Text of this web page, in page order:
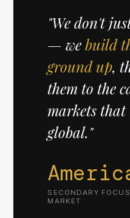
"We don't
— webuild
ground up,
them to the
markets that
global."
SECONDARY FOCUS
MARKET